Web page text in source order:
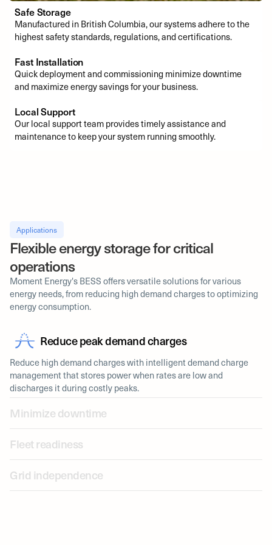
Safe Storage
Manufactured in British Columbia, our systems adhere to the
highest safety standards, regulations, and certifications.
Fast Installation
Quick deployment and commissioning minimize downtime
and maximize energy savings for your business.
Local Support
Our local support team provides timely assistance and
maintenance to keep your system running smoothly.
Applications
Flexible energy storage for critical
operations
Moment Energy's BESS offers versatile solutions for various
energy needs, from reducing high demand charges to optimizing
energy consumption.
Reduce peak demand charges
Reduce high demand charges with intelligent demand charge
management that stores power when rates are low and
discharges it during costly peaks.
Minimize downtime
Fleet readiness
Grid independence